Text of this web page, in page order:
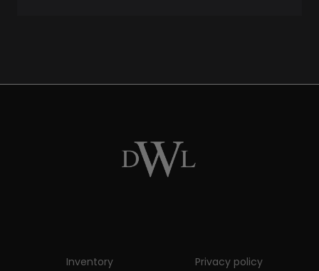
Inventory Privacy policy